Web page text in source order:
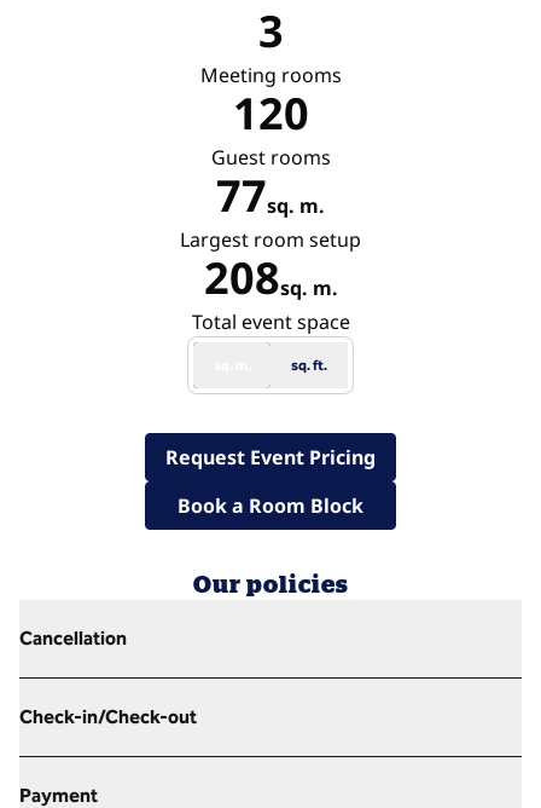
3
Meeting rooms
120
Guest rooms
77sq. m.
Square Meters
Largest room setup
208sq. m.
Square Meters
Total event space
sq. ft.
Request Event Pricing
Book a Room Block,
Our policies
Cancellation
Check-in/Check-out
Payment